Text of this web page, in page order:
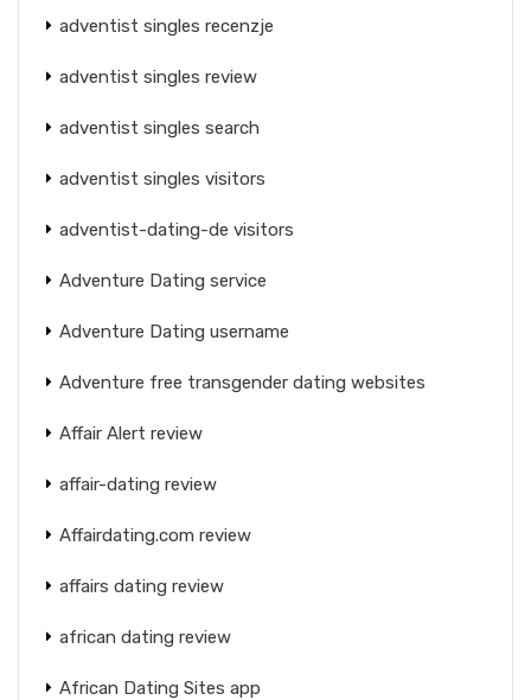
adventist singles recenzje
adventist singles review
adventist singles search
adventist singles visitors
adventist-dating-de visitors
Adventure Dating service
Adventure Dating username
Adventure free transgender dating websites
Affair Alert review
affair-dating review
Affairdating.com review
affairs dating review
african dating review
African Dating Sites app